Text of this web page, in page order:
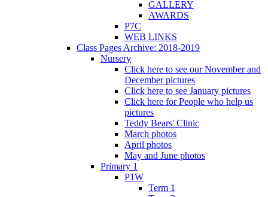
GALLERY
AWARDS
P7C
WEB LINKS
Class Pages Archive: 2018-2019
Nursery
Click here to see our November and
December pictures
Click here to see January pictures
Click here for People who help us
pictures
Teddy Bears' Clinic
March photos
April photos
May and June photos
Primary 1
P1W
Term 1